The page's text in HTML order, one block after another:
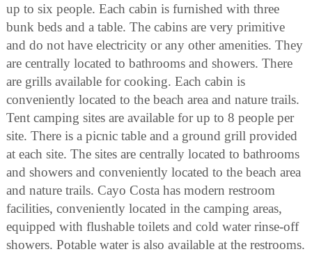
up to six people. Each cabin is furnished with three
bunk beds and a table. The cabins are very primitive
and do not have electricity or any other amenities. They
are centrally located to bathrooms and showers. There
are grills available for cooking. Each cabin is
conveniently located to the beach area and nature trails.
Tent camping sites are available for up to 8 people per
site. There is a picnic table and a ground grill provided
at each site. The sites are centrally located to bathrooms
and showers and conveniently located to the beach area
and nature trails. Cayo Costa has modern restroom
facilities, conveniently located in the camping areas,
equipped with flushable toilets and cold water rinse-off
showers. Potable water is also available at the restrooms.